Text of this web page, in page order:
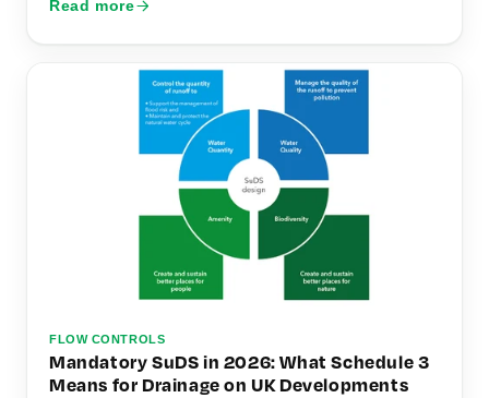
Read more
FLOW CONTROLS
Mandatory SuDS in 2026: What Schedule 3
Means for Drainage on UK Developments